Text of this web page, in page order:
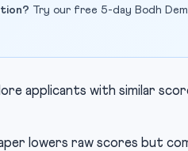
Try our free 5-day Bodh
applicants with similar
lowers raw scores but